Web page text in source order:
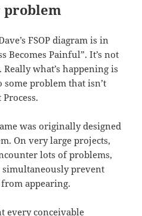
FSOP diagram is in
Becomes Painful”. It’s not
Really what’s happening is
problem that isn’t
was originally designed
On very large projects,
lots of problems,
simultaneously prevent
appearing.
every conceivable